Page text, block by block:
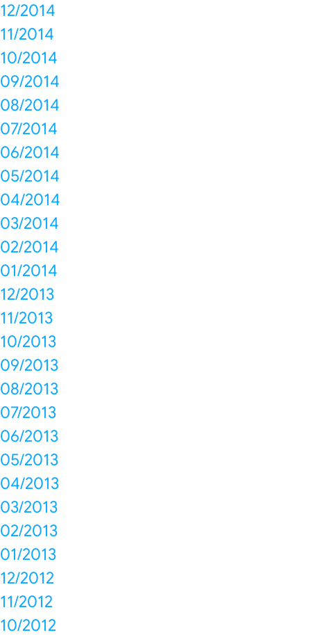
12/2014
11/2014
10/2014
09/2014
08/2014
07/2014
06/2014
05/2014
04/2014
03/2014
02/2014
01/2014
12/2013
11/2013
10/2013
09/2013
08/2013
07/2013
06/2013
05/2013
04/2013
03/2013
02/2013
01/2013
12/2012
11/2012
10/2012